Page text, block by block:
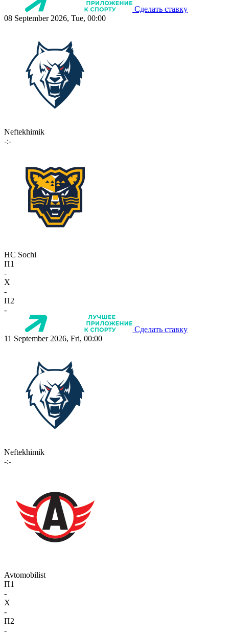
Сделать ставку
08 September 2026, Tue, 00:00
Neftekhimik
-:-
HC Sochi
П1
-
X
-
П2
-
Сделать ставку
11 September 2026, Fri, 00:00
Neftekhimik
-:-
Avtomobilist
П1
-
X
-
П2
-